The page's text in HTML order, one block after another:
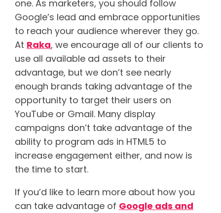
one. As marketers, you should follow
Google’s lead and embrace opportunities
to reach your audience wherever they go.
At Raka, we encourage all of our clients to
use all available ad assets to their
advantage, but we don’t see nearly
enough brands taking advantage of the
opportunity to target their users on
YouTube or Gmail. Many display
campaigns don’t take advantage of the
ability to program ads in HTML5 to
increase engagement either, and now is
the time to start.
If you’d like to learn more about how you
can take advantage of Google ads and